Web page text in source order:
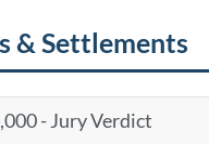
& Settlements
- Jury Verdict